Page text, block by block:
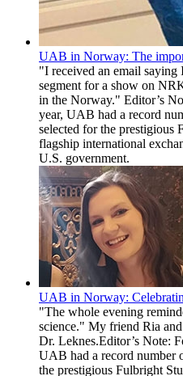
UAB in Norway: The
"I received an email saying
segment for a show on
in the Norway." Editor’s
year, UAB had a record
selected for the prestigious
flagship international
U.S. government.
UAB in Norway:
"The whole evening
science." My friend Ria
Dr. Leknes.Editor’s Note:
UAB had a record number
the prestigious Fulbright